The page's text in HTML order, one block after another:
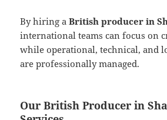
By hiring aBritish producer in
international teams can focus on
while operational, technical, and
are professionally managed.
Our British Producer in